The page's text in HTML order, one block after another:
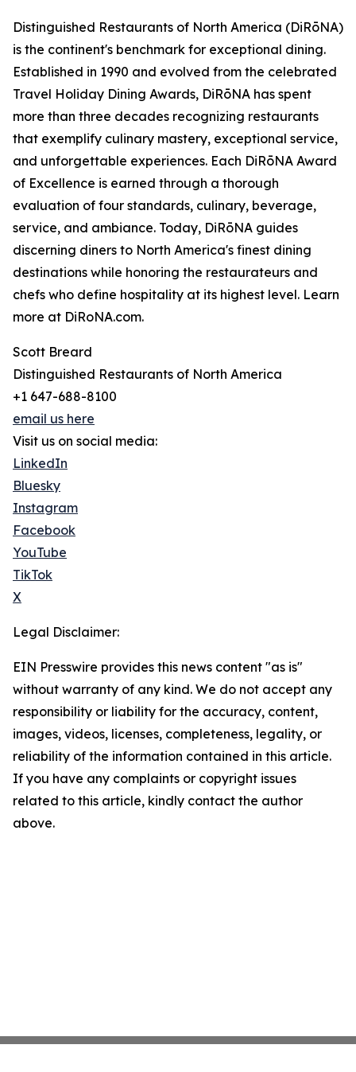
Distinguished Restaurants of North America (DiRōNA)
is the continent's benchmark for exceptional dining.
Established in 1990 and evolved from the celebrated
Travel Holiday Dining Awards, DiRōNA has spent
more than three decades recognizing restaurants
that exemplify culinary mastery, exceptional service,
and unforgettable experiences. Each DiRōNA Award
of Excellence is earned through a thorough
evaluation of four standards, culinary, beverage,
service, and ambiance. Today, DiRōNA guides
discerning diners to North America's finest dining
destinations while honoring the restaurateurs and
chefs who define hospitality at its highest level. Learn
more at DiRoNA.com.
Scott Breard
Distinguished Restaurants of North America
+1 647-688-8100
email us here
Visit us on social media:
LinkedIn
Bluesky
Instagram
Facebook
YouTube
TikTok
X
Legal Disclaimer:
EIN Presswire provides this news content "as is"
without warranty of any kind. We do not accept any
responsibility or liability for the accuracy, content,
images, videos, licenses, completeness, legality, or
reliability of the information contained in this article.
If you have any complaints or copyright issues
related to this article, kindly contact the author
above.